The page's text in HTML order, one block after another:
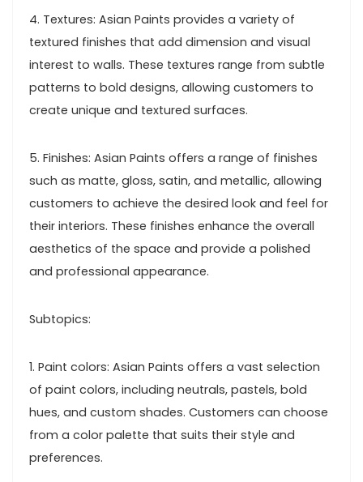
4. Textures: Asian Paints provides a variety of
textured finishes that add dimension and visual
interest to walls. These textures range from subtle
patterns to bold designs, allowing customers to
create unique and textured surfaces.
5. Finishes: Asian Paints offers a range of finishes
such as matte, gloss, satin, and metallic, allowing
customers to achieve the desired look and feel for
their interiors. These finishes enhance the overall
aesthetics of the space and provide a polished
and professional appearance.
Subtopics:
1. Paint colors: Asian Paints offers a vast selection
of paint colors, including neutrals, pastels, bold
hues, and custom shades. Customers can choose
from a color palette that suits their style and
preferences.